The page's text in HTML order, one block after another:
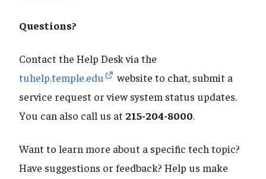
​​​​​​​Questions?
Contact the Help Desk via the
tuhelp.temple.edu
website to chat, submit a
service request or view system status updates.
You can also call us at 215-204-8000.
Want to learn more about a specific tech topic?
Have suggestions or feedback? Help us make